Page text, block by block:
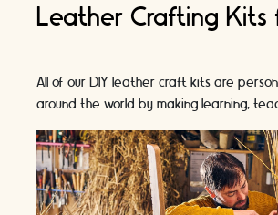
Leather Crafting Kits
All of our DIY leather craft kits are
around the world by making learning,